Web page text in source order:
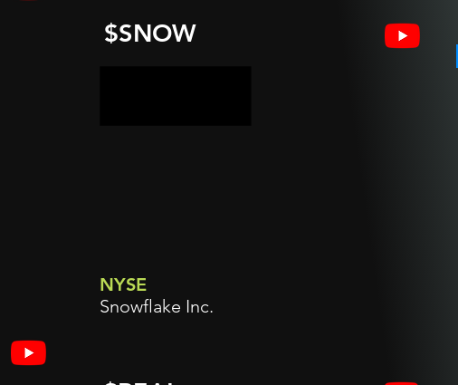
$SNOW
NYSE
Snowflake Inc.